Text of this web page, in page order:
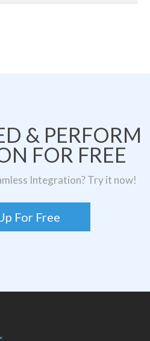
& PERFORM
FOR FREE
Integration? Try it now!
For Free